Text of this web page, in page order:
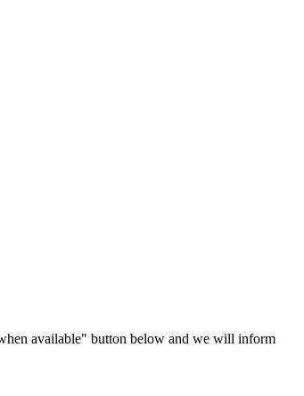
available" button below and we will inform